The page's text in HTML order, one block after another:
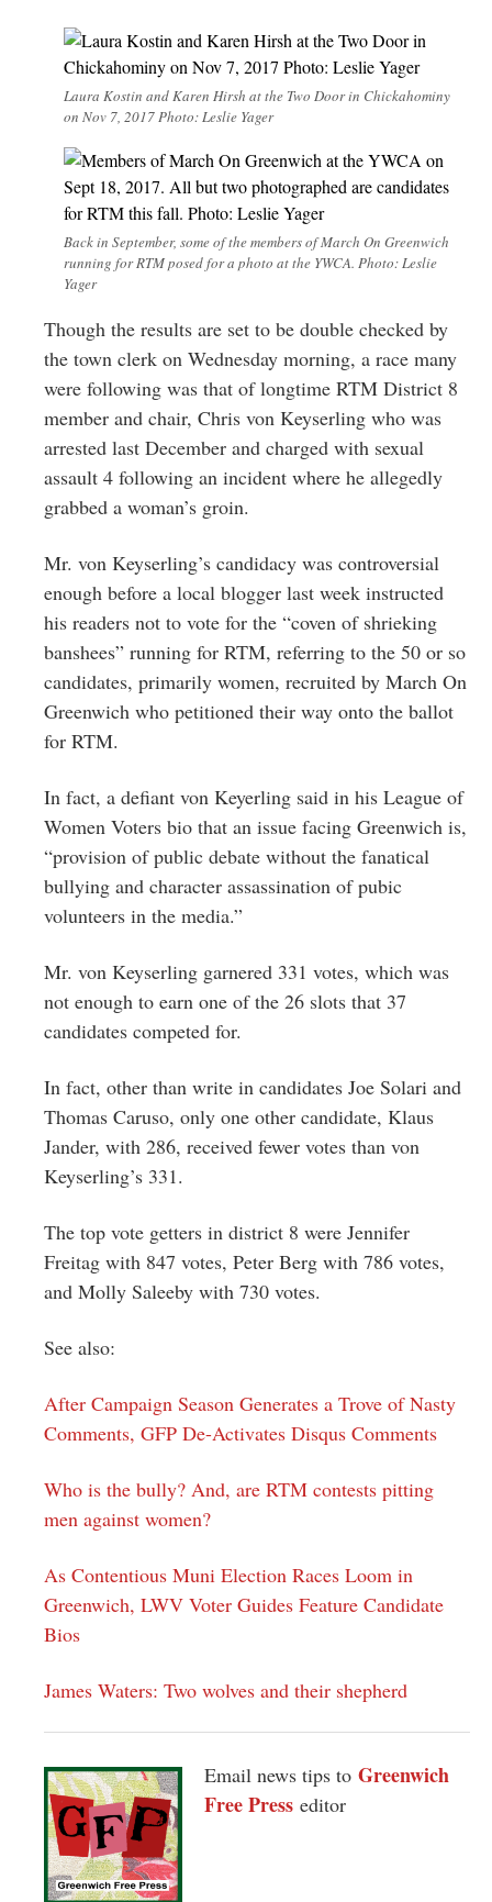
Laura Kostin and Karen Hirsh at the Two Door in Chickahominy
on Nov 7, 2017 Photo: Leslie Yager
Back in September, some of the members of March On Greenwich
running for RTM posed for a photo at the YWCA. Photo: Leslie
Yager
Though the results are set to be double checked by
the town clerk on Wednesday morning, a race many
were following was that of longtime RTM District 8
member and chair, Chris von Keyserling who was
arrested last December and charged with sexual
assault 4 following an incident where he allegedly
grabbed a woman’s groin.
Mr. von Keyserling’s candidacy was controversial
enough before a local blogger last week instructed
his readers not to vote for the “coven of shrieking
banshees” running for RTM, referring to the 50 or so
candidates, primarily women, recruited by March On
Greenwich who petitioned their way onto the ballot
for RTM.
In fact, a defiant von Keyerling said in his League of
Women Voters bio that an issue facing Greenwich is,
“provision of public debate without the fanatical
bullying and character assassination of pubic
volunteers in the media.”
Mr. von Keyserling garnered 331 votes, which was
not enough to earn one of the 26 slots that 37
candidates competed for.
In fact, other than write in candidates Joe Solari and
Thomas Caruso, only one other candidate, Klaus
Jander, with 286, received fewer votes than von
Keyserling’s 331.
The top vote getters in district 8 were Jennifer
Freitag with 847 votes, Peter Berg with 786 votes,
and Molly Saleeby with 730 votes.
See also:
After Campaign Season Generates a Trove of Nasty
Comments, GFP De-Activates Disqus Comments
Who is the bully? And, are RTM contests pitting
men against women?
As Contentious Muni Election Races Loom in
Greenwich, LWV Voter Guides Feature Candidate
Bios
James Waters: Two wolves and their shepherd
Email news tips to Greenwich
Free Press editor